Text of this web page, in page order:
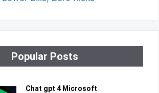
Popular Posts
Chat gpt 4 Microsoft